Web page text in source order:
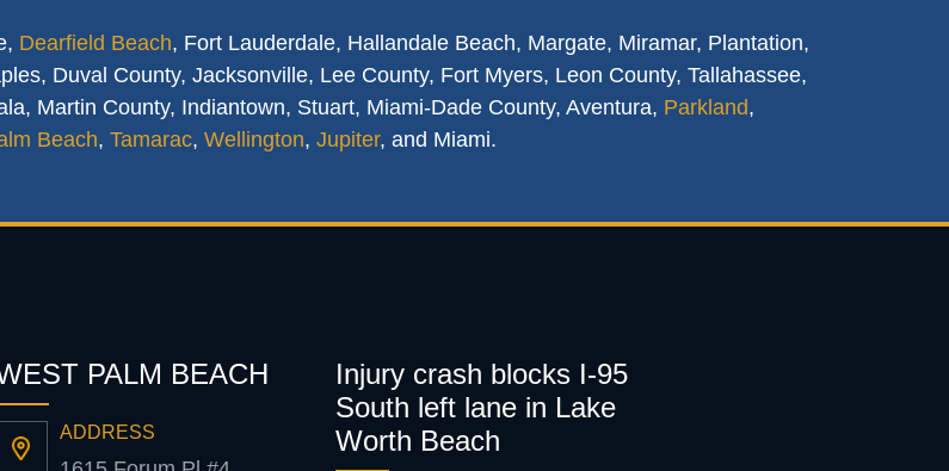
Dearfield Beach, Fort Lauderdale, Hallandale Beach, Margate, Miramar, Plantation,
Duval County, Jacksonville, Lee County, Fort Myers, Leon County, Tallahassee,
Martin County, Indiantown, Stuart, Miami-Dade County, Aventura, Parkland,
Beach, Tamarac, Wellington, Jupiter, and Miami.
PALM BEACH
ADDRESS
Injury crash blocks I-95
South left lane in Lake
Worth Beach